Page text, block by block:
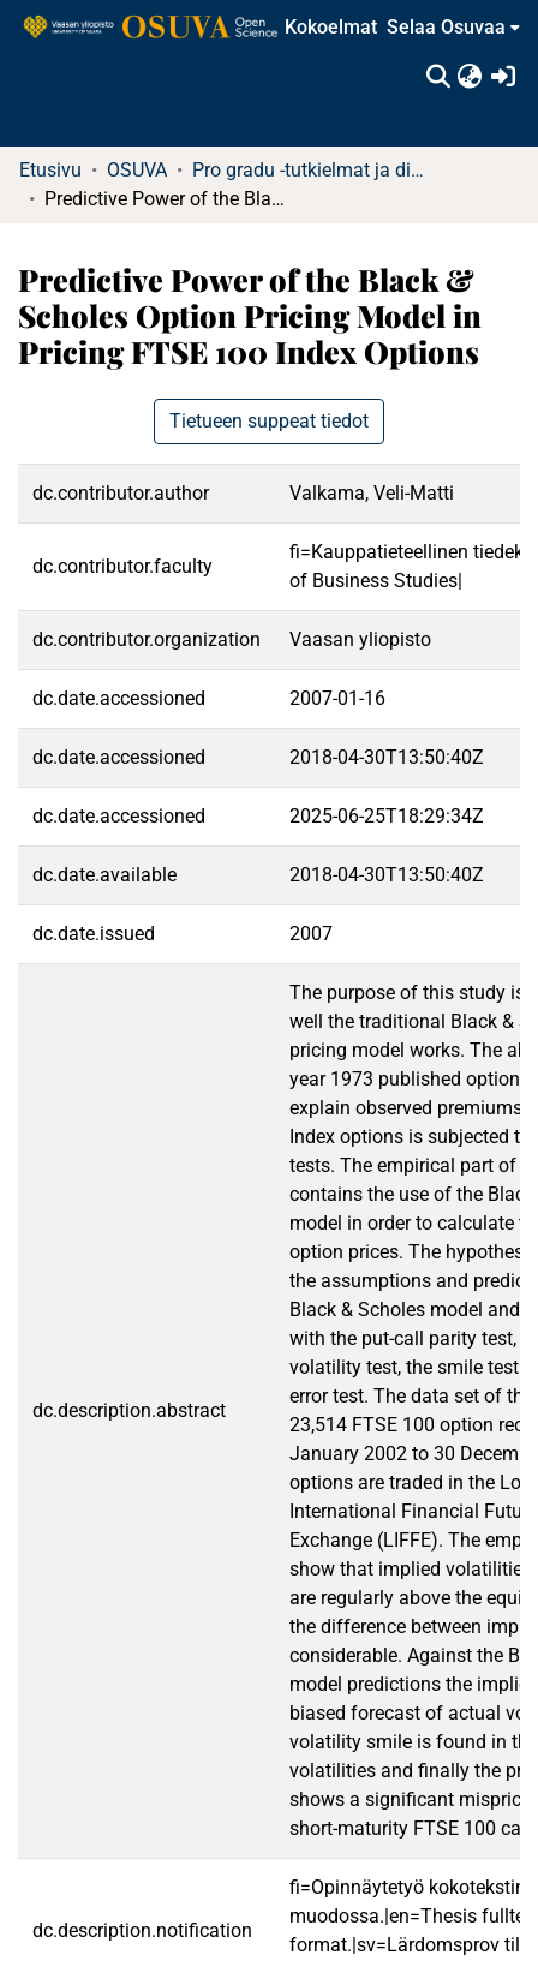
Kokoelmat Selaa Osuvaa
Etusivu OSUVA
Pro gradu -tutkielmat ja diplomityöt (rajattu saatavuus)
Predictive Power of the Black & Scholes Option Pricing Model in Pricing FTSE 100 Index Options
Predictive Power of the Black &
Scholes Option Pricing Model in
Pricing FTSE 100 Index Options
Tietueen suppeat tiedot
dc.contributor.author Valkama, Veli-Matti
dc.contributor.faculty
fi=Kauppatieteellinen
of Business Studies|
dc.contributor.organization Vaasan yliopisto
dc.date.accessioned 2007-01-16
dc.date.accessioned 2018-04-30T13:50:40Z
dc.date.accessioned 2025-06-25T18:29:34Z
dc.date.available 2018-04-30T13:50:40Z
dc.date.issued 2007
dc.description.abstract
The purpose of this study is
well the traditional Black &
pricing model works. The
year 1973 published option
explain observed premiums
Index options is subjected
tests. The empirical part of
contains the use of the
model in order to calculate
option prices. The
the assumptions and
Black & Scholes model and
with the put-call parity test,
volatility test, the smile test
error test. The data set of
23,514 FTSE 100 option
January 2002 to 30
options are traded in the
International Financial
Exchange (LIFFE). The
show that implied
are regularly above the
the difference between
considerable. Against the
model predictions the
biased forecast of actual
volatility smile is found in
volatilities and finally the
shows a significant
short-maturity FTSE 100 call
dc.description.notification
fi=Opinnäytetyö kokotekstinä
muodossa.|en=Thesis
format.|sv=Lärdomsprov